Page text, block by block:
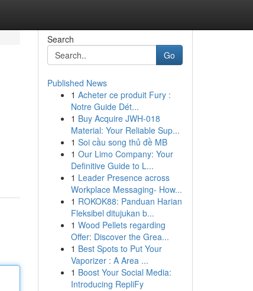
Search
Go
Published News
1 Acheter ce produit Fury :
Notre Guide Dét...
1 Buy Acquire JWH-018
Material: Your Reliable Sup...
1 Soi cầu song thủ đề MB
1 Our Limo Company: Your
Definitive Guide to L...
1 Leader Presence across
Workplace Messaging- How...
1 ROKOK88: Panduan Harian
Fleksibel ditujukan b...
1 Wood Pellets regarding
Offer: Discover the Grea...
1 Best Spots to Put Your
Vaporizer : A Area ...
1 Boost Your Social Media:
Introducing RepliFy